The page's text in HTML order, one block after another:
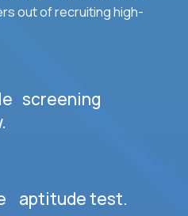
out of recruiting high-
screening
aptitude test.